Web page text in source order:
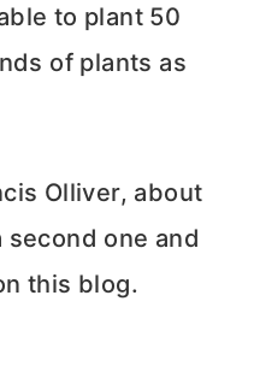
to plant 50
of plants as
Olliver, about
one and
this blog.